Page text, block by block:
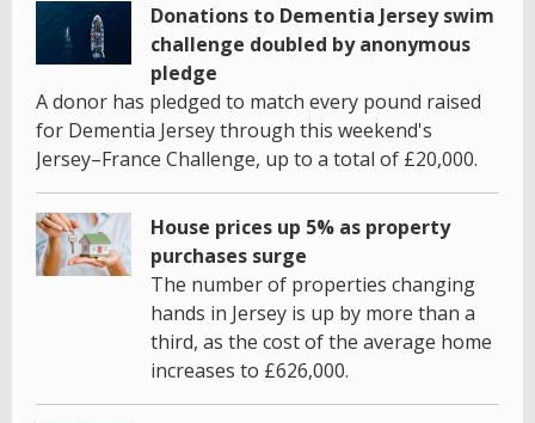
Donations to Dementia Jersey swim
challenge doubled by anonymous
pledge
A donor has pledged to match every pound raised
for Dementia Jersey through this weekend's
Jersey–France Challenge, up to a total of £20,000.
House prices up 5% as property
purchases surge
The number of properties changing
hands in Jersey is up by more than a
third, as the cost of the average home
increases to £626,000.